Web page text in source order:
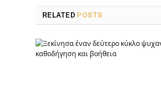
RELATED POSTS